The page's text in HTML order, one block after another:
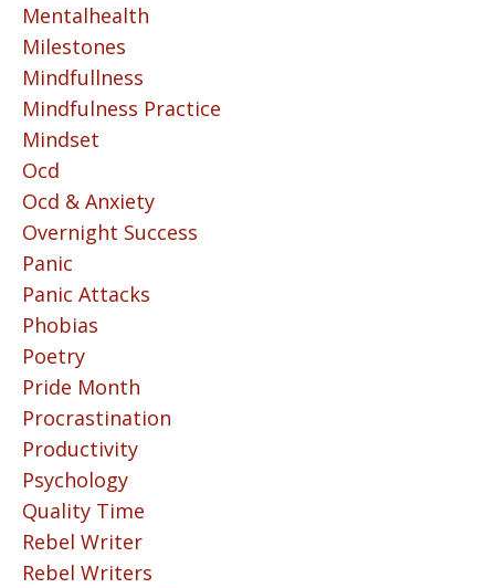
Mentalhealth
Milestones
Mindfullness
Mindfulness Practice
Mindset
Ocd
Ocd & Anxiety
Overnight Success
Panic
Panic Attacks
Phobias
Poetry
Pride Month
Procrastination
Productivity
Psychology
Quality Time
Rebel Writer
Rebel Writers